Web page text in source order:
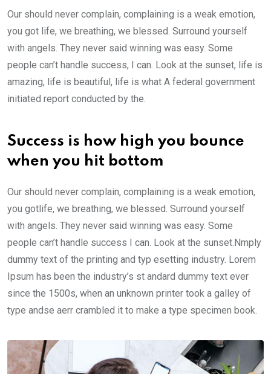
Our should never complain, complaining is a weak emotion,
you got life, we breathing, we blessed. Surround yourself
with angels. They never said winning was easy. Some
people can’t handle success, I can. Look at the sunset, life is
amazing, life is beautiful, life is what A federal government
initiated report conducted by the.
Success is how high you bounce
when you hit bottom
Our should never complain, complaining is a weak emotion,
you gotlife, we breathing, we blessed. Surround yourself
with angels. They never said winning was easy. Some
people can’t handle success I can. Look at the sunset.Nmply
dummy text of the printing and typ esetting industry. Lorem
Ipsum has been the industry’s st andard dummy text ever
since the 1500s, when an unknown printer took a galley of
type andse aerr crambled it to make a type specimen book.